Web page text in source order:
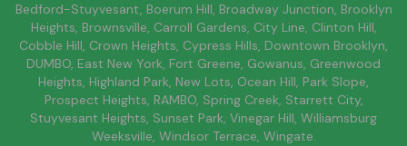
Bedford-Stuyvesant, Boerum Hill, Broadway Junction, Brooklyn
Heights, Brownsville, Carroll Gardens, City Line, Clinton Hill,
Cobble Hill, Crown Heights, Cypress Hills, Downtown Brooklyn,
DUMBO, East New York, Fort Greene, Gowanus, Greenwood
Heights, Highland Park, New Lots, Ocean Hill, Park Slope,
Prospect Heights, RAMBO, Spring Creek, Starrett City,
Stuyvesant Heights, Sunset Park, Vinegar Hill, Williamsburg
Weeksville, Windsor Terrace, Wingate.